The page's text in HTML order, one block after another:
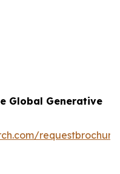
Global Generative